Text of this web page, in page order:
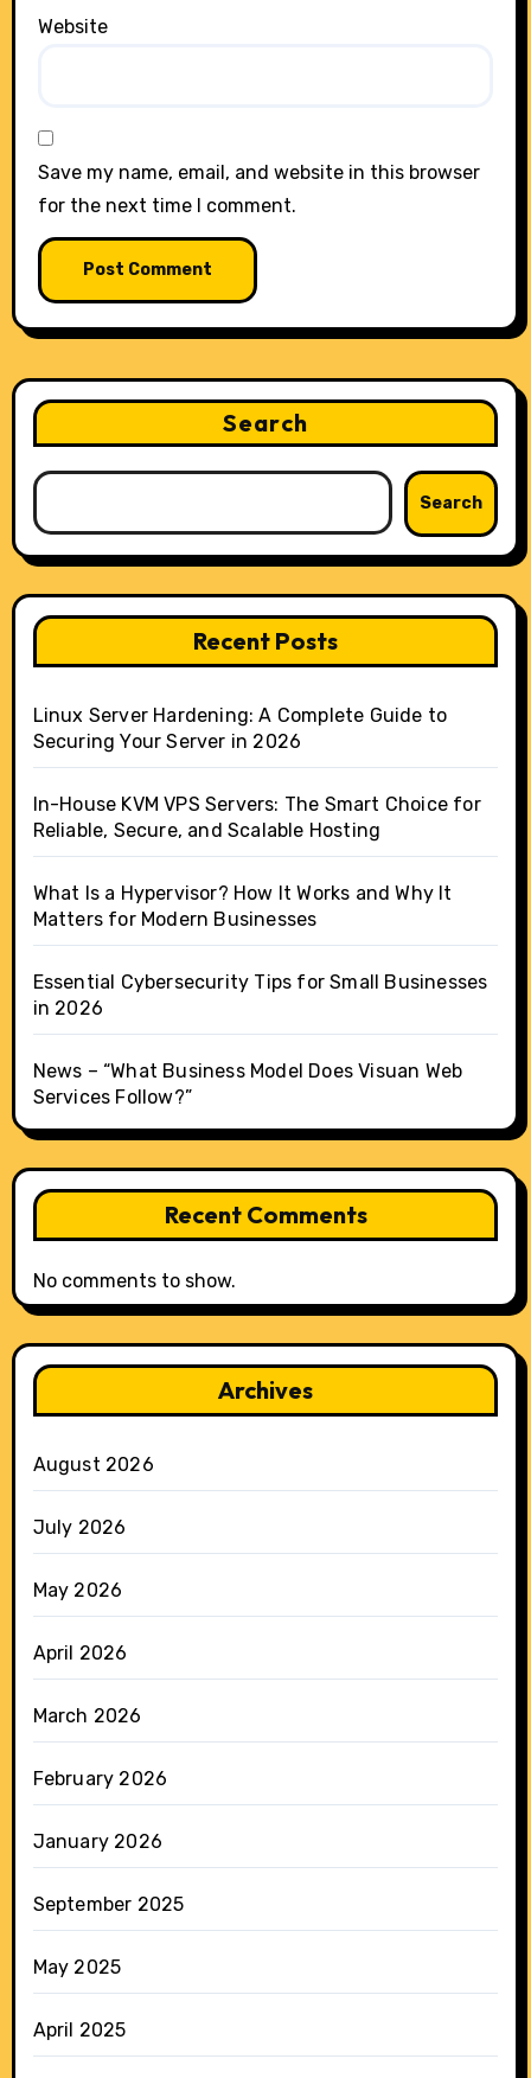
Website
Save my name, email, and website in this browser
for the next time I comment.
Search
Search
Recent Posts
Linux Server Hardening: A Complete Guide to
Securing Your Server in 2026
In-House KVM VPS Servers: The Smart Choice for
Reliable, Secure, and Scalable Hosting
What Is a Hypervisor? How It Works and Why It
Matters for Modern Businesses
Essential Cybersecurity Tips for Small Businesses
in 2026
News – “What Business Model Does Visuan Web
Services Follow?”
Recent Comments
No comments to show.
Archives
August 2026
July 2026
May 2026
April 2026
March 2026
February 2026
January 2026
September 2025
May 2025
April 2025